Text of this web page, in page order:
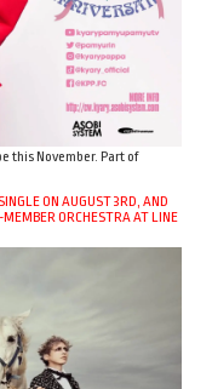
this November. Part of
ON AUGUST 3RD, AND
ORCHESTRA AT LINE